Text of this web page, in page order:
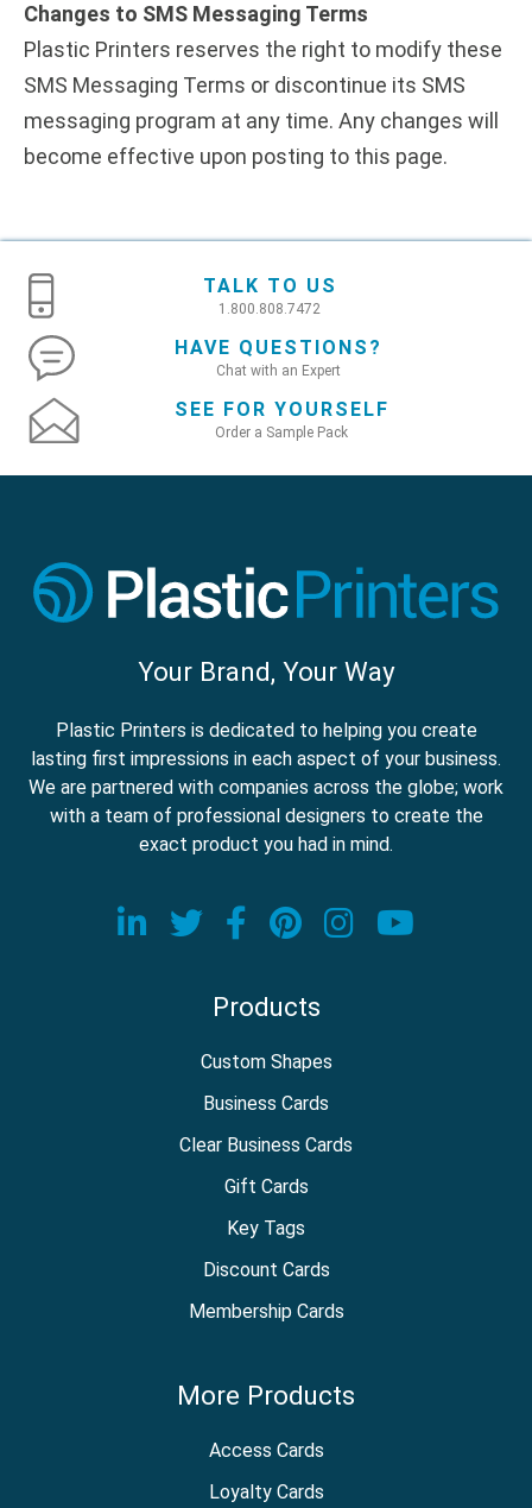
Changes to SMS Messaging Terms
Plastic Printers reserves the right to modify these
SMS Messaging Terms or discontinue its SMS
messaging program at any time. Any changes will
become effective upon posting to this page.
TALK TO US
1.800.808.7472
HAVE QUESTIONS?
Chat with an Expert
SEE FOR YOURSELF
Order a Sample Pack
Your Brand, Your Way
Plastic Printers is dedicated to helping you create
lasting first impressions in each aspect of your business.
We are partnered with companies across the globe; work
with a team of professional designers to create the
exact product you had in mind.
Visit our LinkedIn page
Visit our Twitter page
Visit our Facebook
Visit our
Visit our
Products
Custom Shapes
Business Cards
Clear Business Cards
Gift Cards
Key Tags
Discount Cards
Membership Cards
More Products
Access Cards
Loyalty Cards